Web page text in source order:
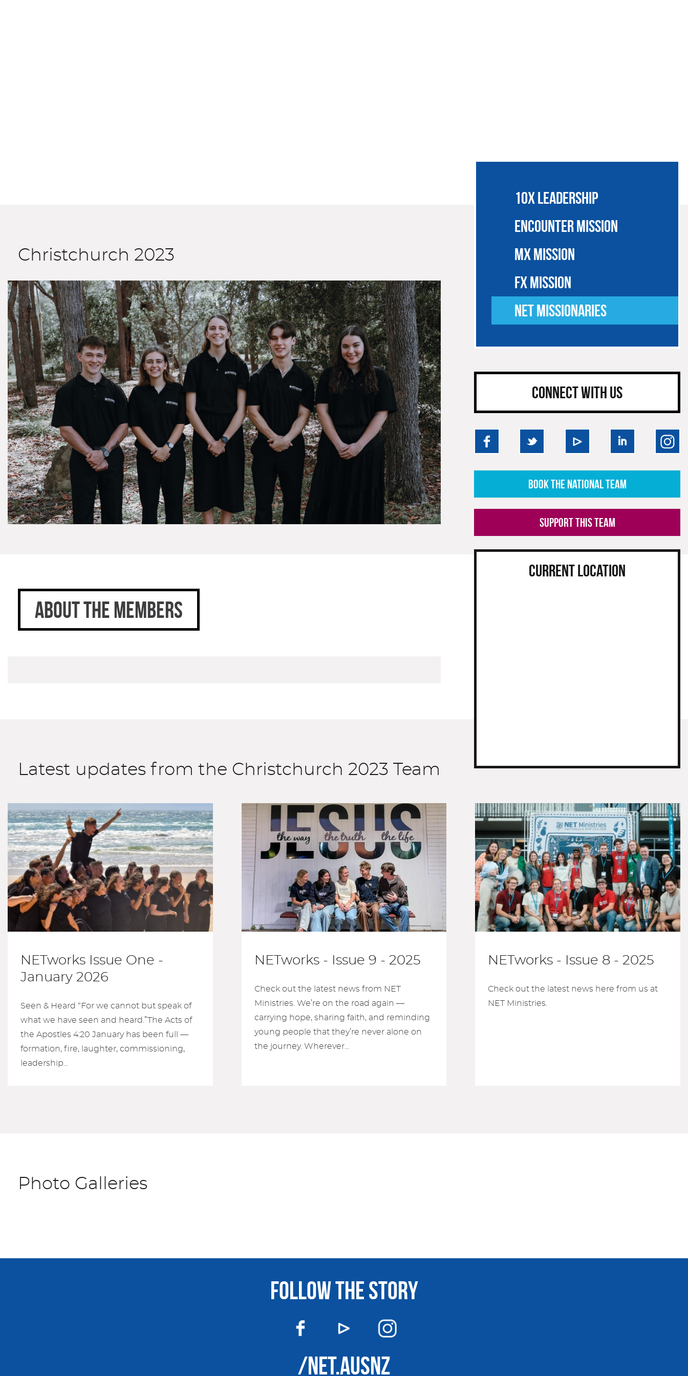
10X LEADERSHIP
ENCOUNTER MISSION
MX MISSION
FX MISSION
NET MISSIONARIES
CONNECT WITH US
BOOK THE NATIONAL TEAM
SUPPORT THIS TEAM
CURRENT LOCATION
Christchurch 2023
ABOUT THE MEMBERS
Latest updates from the Christchurch 2023 Team
NETworks Issue One -
January 2026
Seen & Heard “For we cannot but speak of
what we have seen and heard.”The Acts of
the Apostles 4:20 January has been full —
formation, fire, laughter, commissioning,
leadership...
NETworks - Issue 9 - 2025
Check out the latest news from NET
Ministries. We’re on the road again —
carrying hope, sharing faith, and reminding
young people that they’re never alone on
the journey. Wherever...
NETworks - Issue 8 - 2025
Check out the latest news here from us at
NET Ministries.
Photo Galleries
FOLLOW THE STORY
/NET.AUSNZ